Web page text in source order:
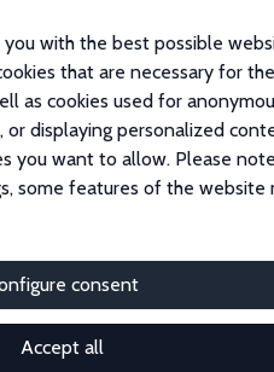
with the best possible
that are necessary for the
as cookies used for
displaying personalized
you want to allow. Please
some features of the website
consent
Accept all
the
brightest minds in labor